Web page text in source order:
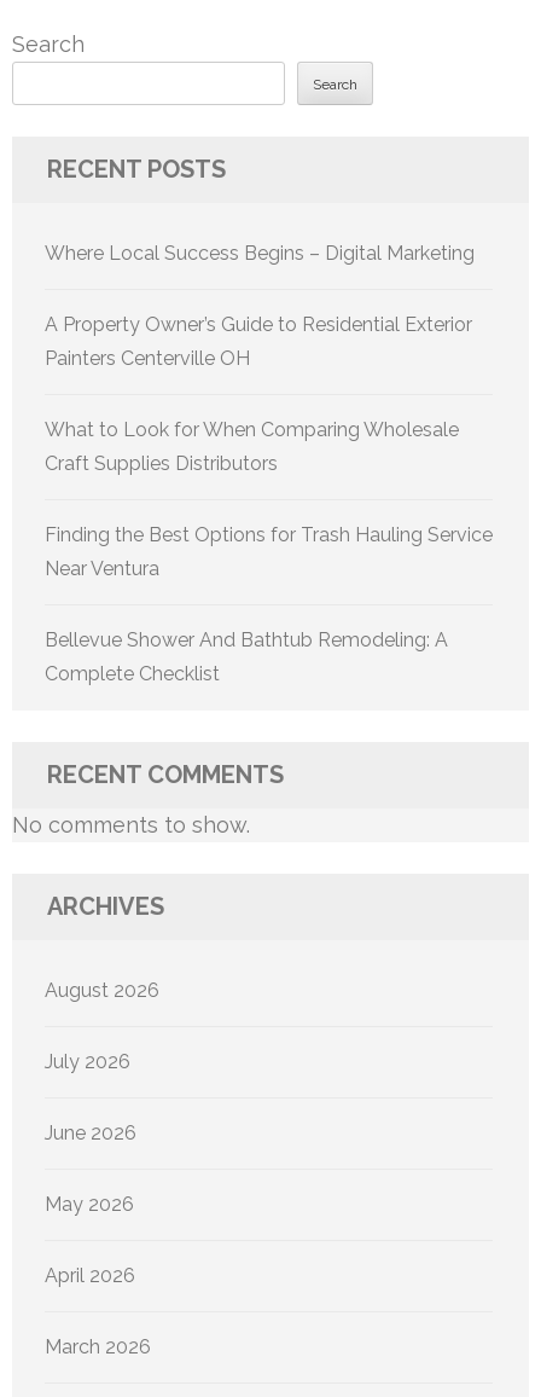
Search
Search
RECENT POSTS
Where Local Success Begins – Digital Marketing
A Property Owner’s Guide to Residential Exterior
Painters Centerville OH
What to Look for When Comparing Wholesale
Craft Supplies Distributors
Finding the Best Options for Trash Hauling Service
Near Ventura
Bellevue Shower And Bathtub Remodeling: A
Complete Checklist
RECENT COMMENTS
No comments to show.
ARCHIVES
August 2026
July 2026
June 2026
May 2026
April 2026
March 2026